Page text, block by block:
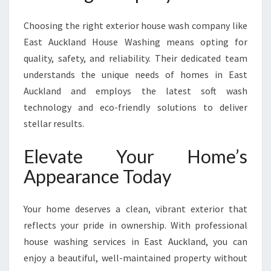
Choosing the right exterior house wash company like
East Auckland House Washing means opting for
quality, safety, and reliability. Their dedicated team
understands the unique needs of homes in East
Auckland and employs the latest soft wash
technology and eco-friendly solutions to deliver
stellar results.
Elevate Your Home’s
Appearance Today
Your home deserves a clean, vibrant exterior that
reflects your pride in ownership. With professional
house washing services in East Auckland, you can
enjoy a beautiful, well-maintained property without